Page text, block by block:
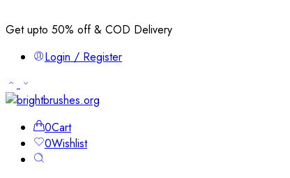
Get upto 50% off & COD Delivery
Login / Register
0Cart
0Wishlist